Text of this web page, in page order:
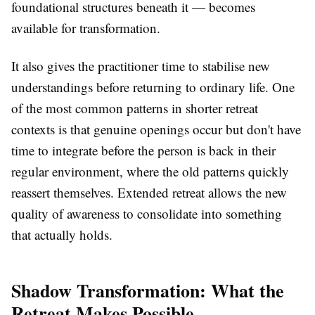
foundational structures beneath it — becomes
available for transformation.
It also gives the practitioner time to stabilise new
understandings before returning to ordinary life. One
of the most common patterns in shorter retreat
contexts is that genuine openings occur but don't have
time to integrate before the person is back in their
regular environment, where the old patterns quickly
reassert themselves. Extended retreat allows the new
quality of awareness to consolidate into something
that actually holds.
Shadow Transformation: What the